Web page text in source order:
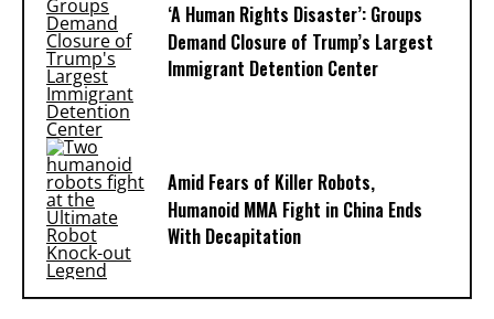
‘A Human Rights Disaster’: Groups
Demand Closure of Trump’s Largest
Immigrant Detention Center
Amid Fears of Killer Robots,
Humanoid MMA Fight in China Ends
With Decapitation